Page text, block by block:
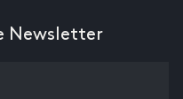
Newsletter